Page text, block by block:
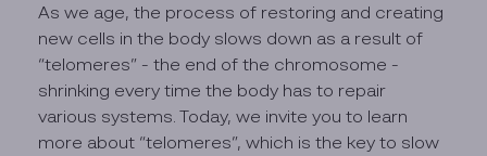
As we age, the process of restoring and creating
new cells in the body slows down as a result of
“telomeres” - the end of the chromosome -
shrinking every time the body has to repair
various systems. Today, we invite you to learn
more about “telomeres”, which is the key to slow